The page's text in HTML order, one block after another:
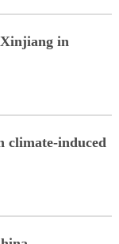
in
climate-induced